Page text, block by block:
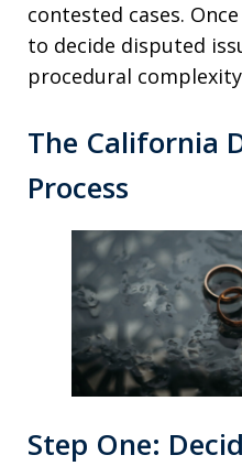
contested cases.
to decide disputed
procedural
The California
Process
Step One: